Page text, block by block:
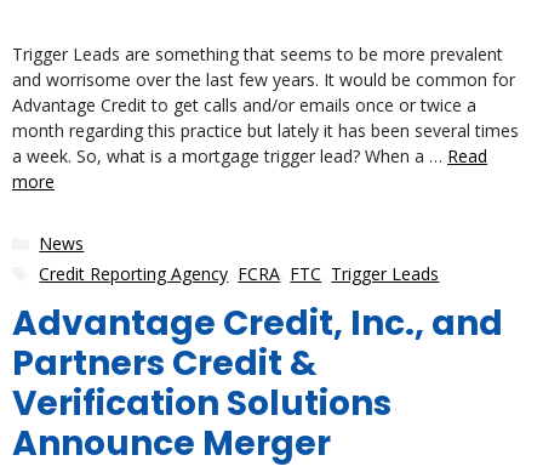
Trigger Leads are something that seems to be more prevalent
and worrisome over the last few years. It would be common for
Advantage Credit to get calls and/or emails once or twice a
month regarding this practice but lately it has been several times
a week. So, what is a mortgage trigger lead? When a … Read
more
Categories
News
Tags
Credit Reporting Agency FCRA FTC Trigger Leads
Advantage Credit, Inc., and
Partners Credit &
Verification Solutions
Announce Merger